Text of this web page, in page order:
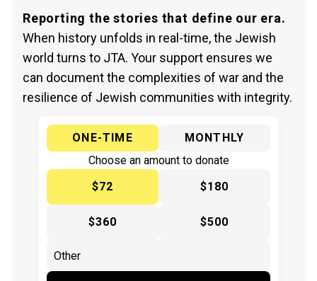
Reporting the stories that define our era.
When history unfolds in real-time, the Jewish
world turns to JTA. Your support ensures we
can document the complexities of war and the
resilience of Jewish communities with integrity.
ONE-TIME
MONTHLY
Choose an amount to donate
$72
$180
$360 $500